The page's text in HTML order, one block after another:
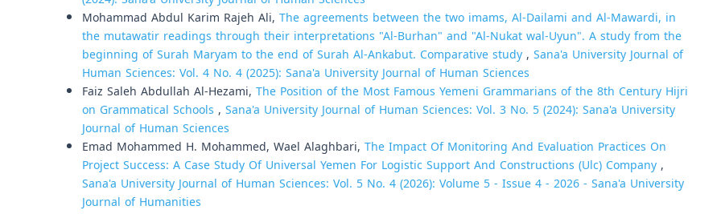
Mohammad Abdul Karim Rajeh Ali, The agreements between the two imams, Al-Dailami and Al-Mawardi, in
the mutawatir readings through their interpretations "Al-Burhan" and "Al-Nukat wal-Uyun". A study from the
beginning of Surah Maryam to the end of Surah Al-Ankabut. Comparative study, Sana'a University Journal of
Human Sciences: Vol. 4 No. 4 (2025): Sana'a University Journal of Human Sciences
Faiz Saleh Abdullah Al-Hezami, The Position of the Most Famous Yemeni Grammarians of the 8th Century Hijri
on Grammatical Schools , Sana'a University Journal of Human Sciences: Vol. 3 No. 5 (2024): Sana'a University
Journal of Human Sciences
Emad Mohammed H. Mohammed, Wael Alaghbari, The Impact Of Monitoring And Evaluation Practices On
Project Success: A Case Study Of Universal Yemen For Logistic Support And Constructions (Ulc) Company,
Sana'a University Journal of Human Sciences: Vol. 5 No. 4 (2026): Volume 5 - Issue 4 - 2026 - Sana'a University
Journal of Humanities